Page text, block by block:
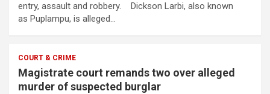
entry, assault and robbery. Dickson Larbi, also known
as Puplampu, is alleged…
COURT & CRIME
Magistrate court remands two over alleged
murder of suspected burglar